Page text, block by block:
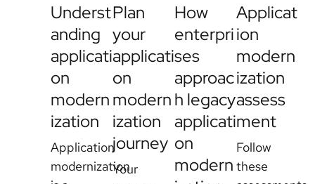
Underst
anding
applicati
on
modern
ization
Application
modernization
Plan
your
applicati
on
modern
ization
journey
Your
How
enterpri
ses
approac
h legacy
applicati
on
modern
Applicat
ion
modern
ization
assess
ment
Follow
these